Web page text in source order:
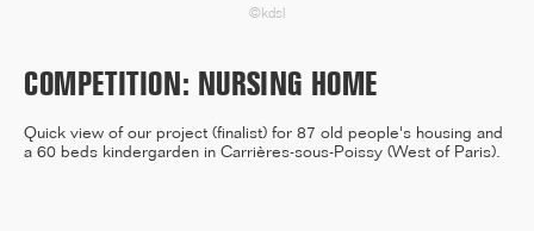
12/25
INAUGURATION OF RYTHME
BUILDING, PARIS
©kdsl
COMPETITION: NURSING HOME
Quick view of our project (finalist) for 87 old people's housing and
a 60 beds kindergarden in Carrières-sous-Poissy (West of Paris).